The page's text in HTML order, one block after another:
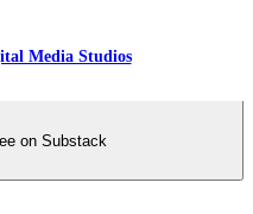
Media Studios
on Substack